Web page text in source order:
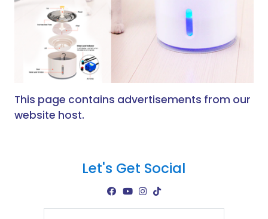
This page contains advertisements from our
website host.
Let's Get Social